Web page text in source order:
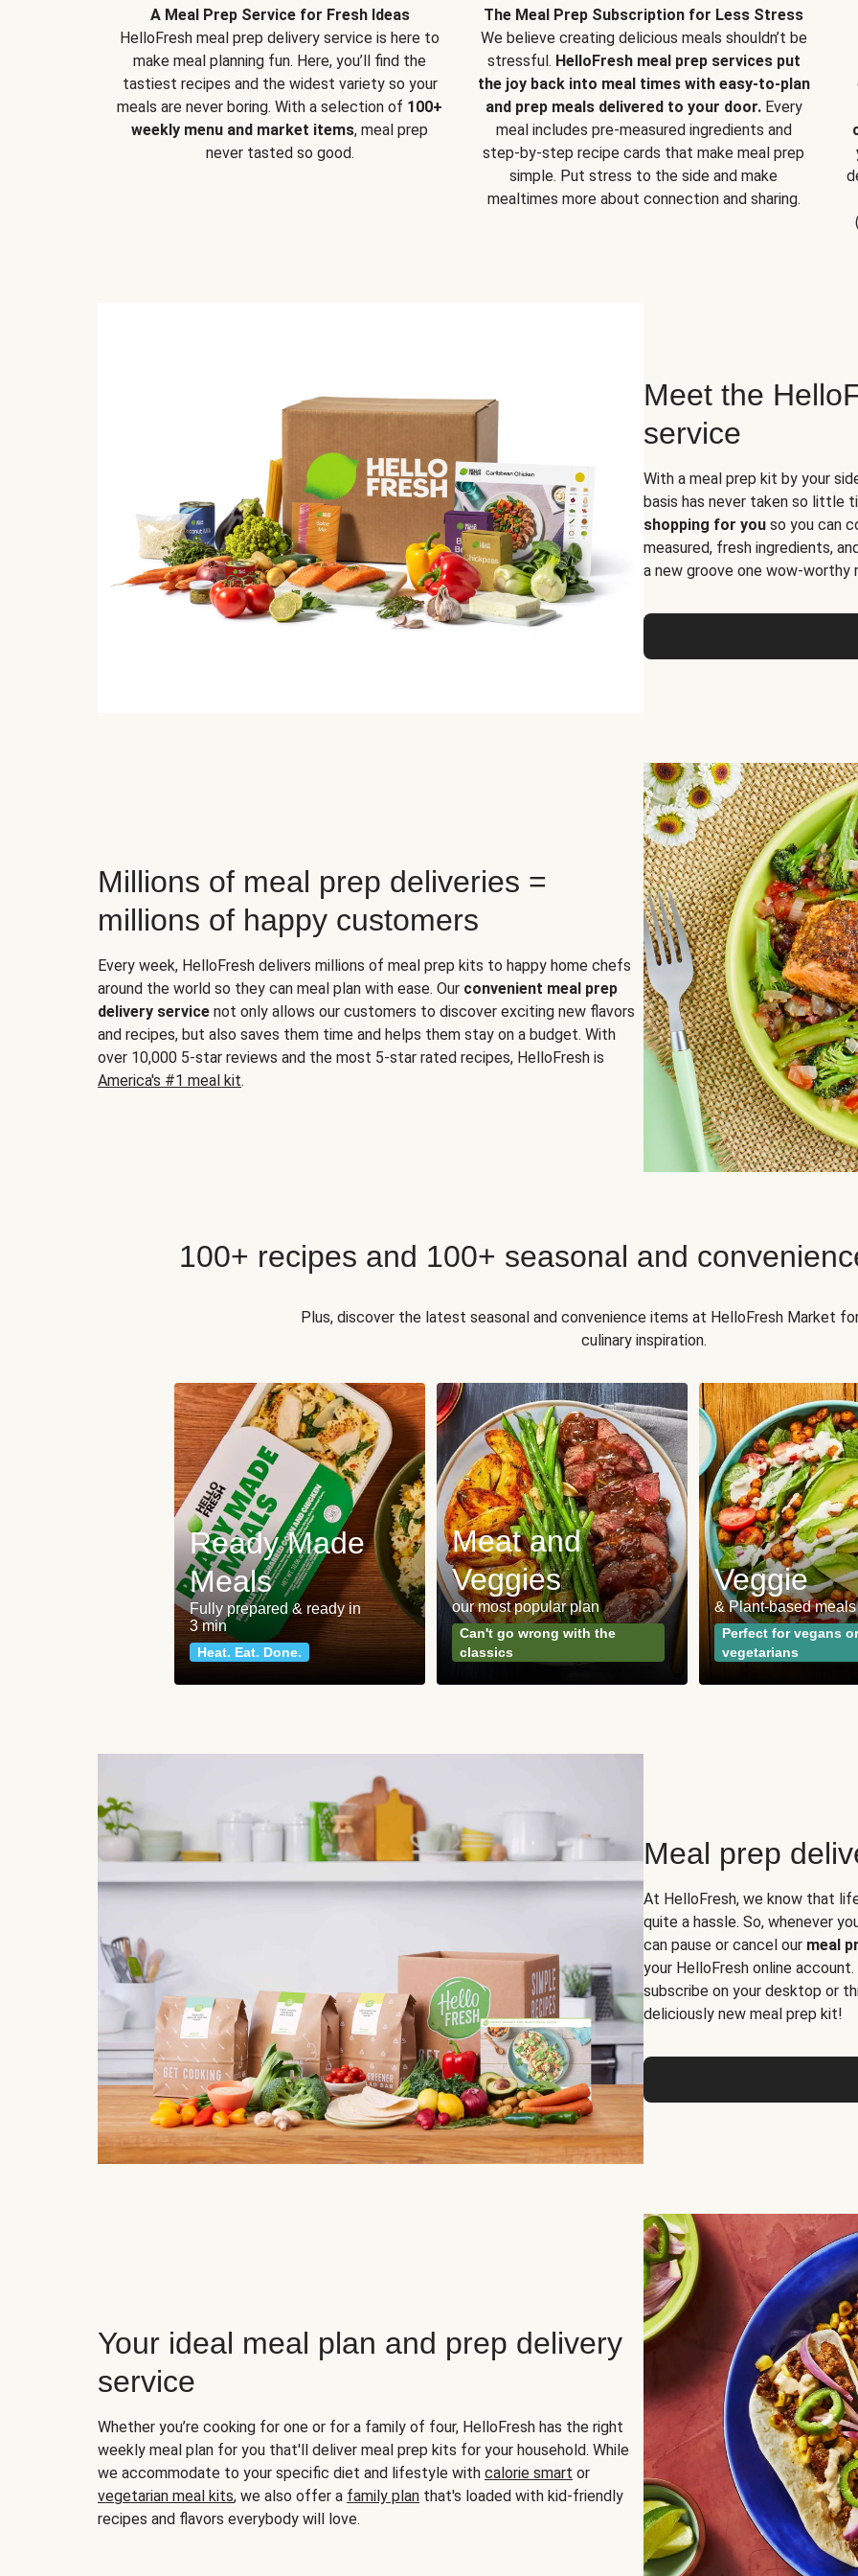
A Meal Prep Service for Fresh Ideas
HelloFresh meal prep delivery service is here to
make meal planning fun. Here, you’ll find the
tastiest recipes and the widest variety so your
meals are never boring. With a selection of 100+
weekly menu and market items, meal prep
never tasted so good.
The Meal Prep Subscription for Less Stress
We believe creating delicious meals shouldn’t be
stressful. HelloFresh meal prep services put
the joy back into meal times with easy-to-plan
and prep meals delivered to your door.Every
meal includes pre-measured ingredients and
step-by-step recipe cards that make meal prep
simple. Put stress to the side and make
mealtimes more about connection and sharing.
Meet the
service
With a meal prep kit by your
basis has never taken so little
shopping for you so you can
measured, fresh ingredients,
a new groove one wow-worthy
Millions of meal prep deliveries =
millions of happy customers
Every week, HelloFresh delivers millions of meal prep kits to happy home chefs
around the world so they can meal plan with ease. Our convenient meal prep
delivery service not only allows our customers to discover exciting new flavors
and recipes, but also saves them time and helps them stay on a budget. With
over 10,000 5-star reviews and the most 5-star rated recipes, HelloFresh is
America's #1 meal kit.
100+ recipes and 100+ seasonal and
Plus, discover the latest seasonal and convenience items at HelloFresh Market
culinary inspiration.
Ready Made
Meals
Fully prepared & ready in
3 min
Heat. Eat. Done.
Meat and
Veggies
our most popular plan
Can't go wrong with the
classics
Veggie
& Plant-based meals
Perfect for vegans or
vegetarians
Meal prep
At HelloFresh, we know that
quite a hassle. So, whenever
can pause or cancel our meal
your HelloFresh online
subscribe on your desktop or
deliciously new meal prep kit!
Your ideal meal plan and prep delivery
service
Whether you’re cooking for one or for a family of four, HelloFresh has the right
weekly meal plan for you that'll deliver meal prep kits for your household. While
we accommodate to your specific diet and lifestyle with calorie smart or
vegetarian meal kits, we also offer a family plan that's loaded with kid-friendly
recipes and flavors everybody will love.